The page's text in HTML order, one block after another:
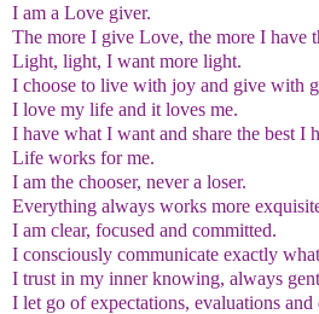
I am a Love giver.
The more I give Love, the more I have
Light, light, I want more light.
I choose to live with joy and give with
I love my life and it loves me.
I have what I want and share the best I
Life works for me.
I am the chooser, never a loser.
Everything always works more
I am clear, focused and committed.
I consciously communicate exactly
I trust in my inner knowing, always
I let go of expectations, evaluations and